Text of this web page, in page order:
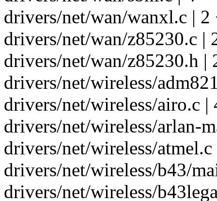
drivers/net/wan/wanxl.c | 2
drivers/net/wan/z85230.c |
drivers/net/wan/z85230.h |
drivers/net/wireless/
drivers/net/wireless/airo.c |
drivers/net/wireless/arlan-
drivers/net/wireless/
drivers/net/wireless/b43/
drivers/net/wireless/